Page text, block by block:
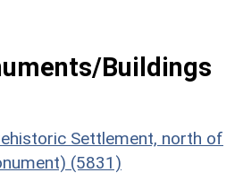
Buildings
Settlement, north of
(5831)